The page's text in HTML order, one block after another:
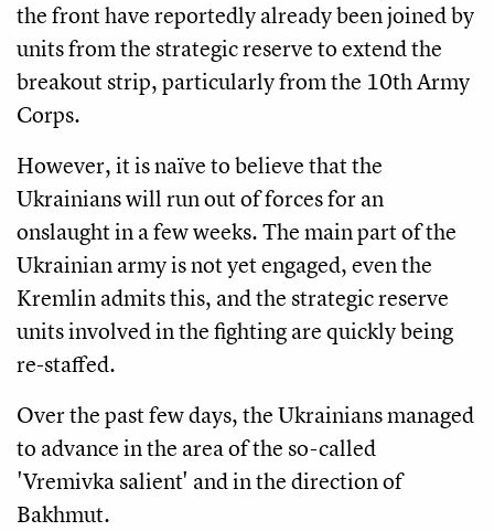
the front have reportedly already been joined by
units from the strategic reserve to extend the
breakout strip, particularly from the 10th Army
Corps.
However, it is naïve to believe that the
Ukrainians will run out of forces for an
onslaught in a few weeks. The main part of the
Ukrainian army is not yet engaged, even the
Kremlin admits this, and the strategic reserve
units involved in the fighting are quickly being
re-staffed.
Over the past few days, the Ukrainians managed
to advance in the area of the so-called
'Vremivka salient' and in the direction of
Bakhmut.